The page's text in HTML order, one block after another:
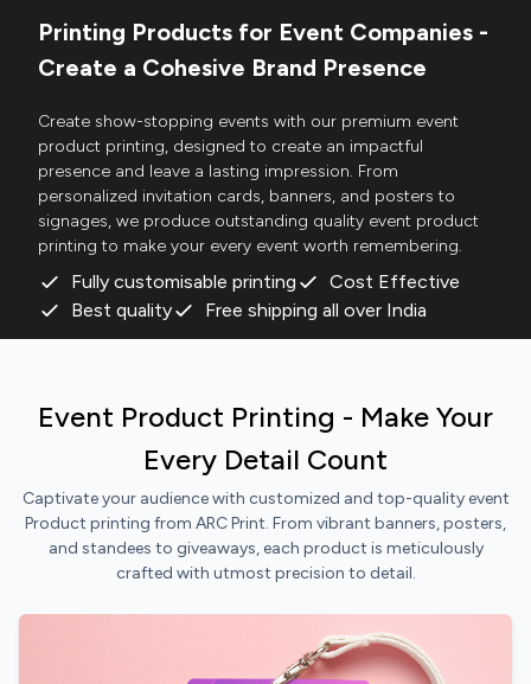
Printing Products for Event Companies -
Create a Cohesive Brand Presence
Create show-stopping events with our premium event
product printing, designed to create an impactful
presence and leave a lasting impression. From
personalized invitation cards, banners, and posters to
signages, we produce outstanding quality event product
printing to make your every event worth remembering.
Fully customisable printing
Cost Effective
Best quality
Free shipping all over India
Event Product Printing - Make Your
Every Detail Count
Captivate your audience with customized and top-quality event
Product printing from ARC Print. From vibrant banners, posters,
and standees to giveaways, each product is meticulously
crafted with utmost precision to detail.